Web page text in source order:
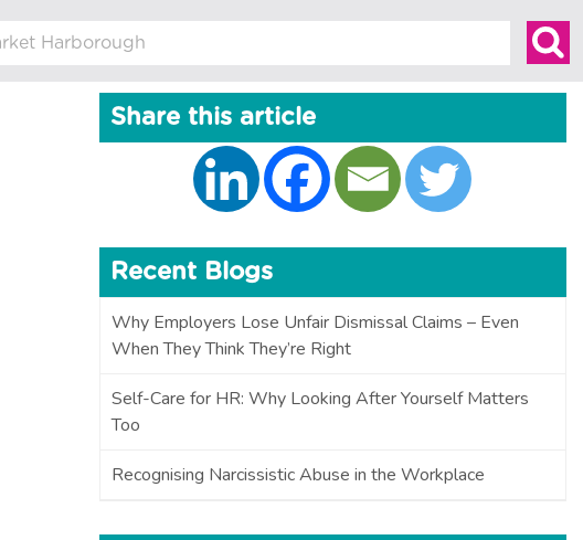
Share this article
Recent Blogs
Why Employers Lose Unfair Dismissal Claims – Even
When They Think They’re Right
Self-Care for HR: Why Looking After Yourself Matters
Too
Recognising Narcissistic Abuse in the Workplace